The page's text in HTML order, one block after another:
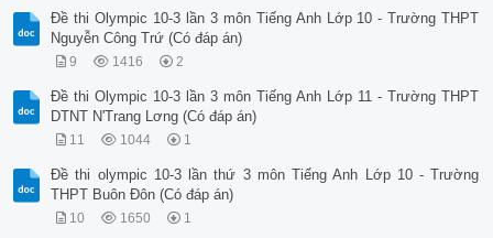
Đề thi Olympic 10-3 lần 3 môn Tiếng Anh Lớp 10 - Trường THPT
Nguyễn Công Trứ (Có đáp án)
9 1416 2
Đề thi Olympic 10-3 lần 3 môn Tiếng Anh Lớp 11 - Trường THPT
DTNT N'Trang Lơng (Có đáp án)
11 1044 1
Đề thi olympic 10-3 lần thứ 3 môn Tiếng Anh Lớp 10 - Trường
THPT Buôn Đôn (Có đáp án)
10 1650 1